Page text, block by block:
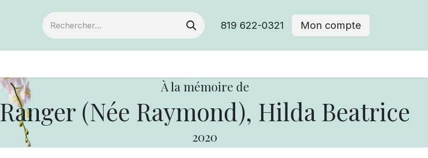
819 622-0321 Mon compte
À la mémoire de
Ranger (Née Raymond), Hilda Beatrice
2020